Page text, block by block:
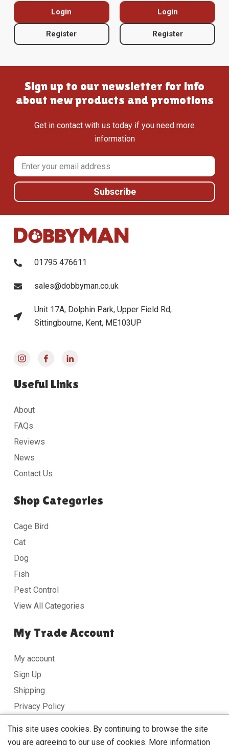
Login
Register
Login
Register
Sign up to our newsletter for info
about new products and promotions
Get in contact with us today if you need more
information
01795 476611
sales@dobbyman.co.uk
Unit 17A, Dolphin Park, Upper Field Rd,
Sittingbourne, Kent, ME103UP
Useful Links
About
FAQs
Reviews
News
Contact Us
Shop Categories
Cage Bird
Cat
Dog
Fish
Pest Control
View All Categories
My Trade Account
My account
Sign Up
Shipping
Privacy Policy
This site uses cookies. By continuing to browse the site
you are agreeing to our use of cookies. More information